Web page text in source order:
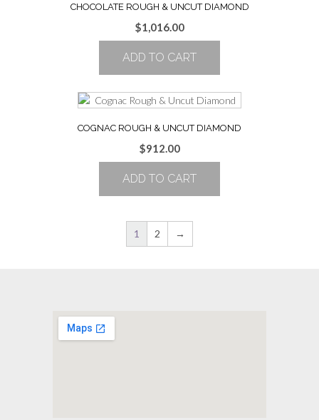
CHOCOLATE ROUGH & UNCUT DIAMOND
$1,016.00
ADD TO CART
COGNAC ROUGH & UNCUT DIAMOND
$912.00
ADD TO CART
1 2 →